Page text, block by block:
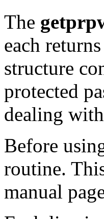
The
each
structure
protected
dealing
Before
routine.
manual